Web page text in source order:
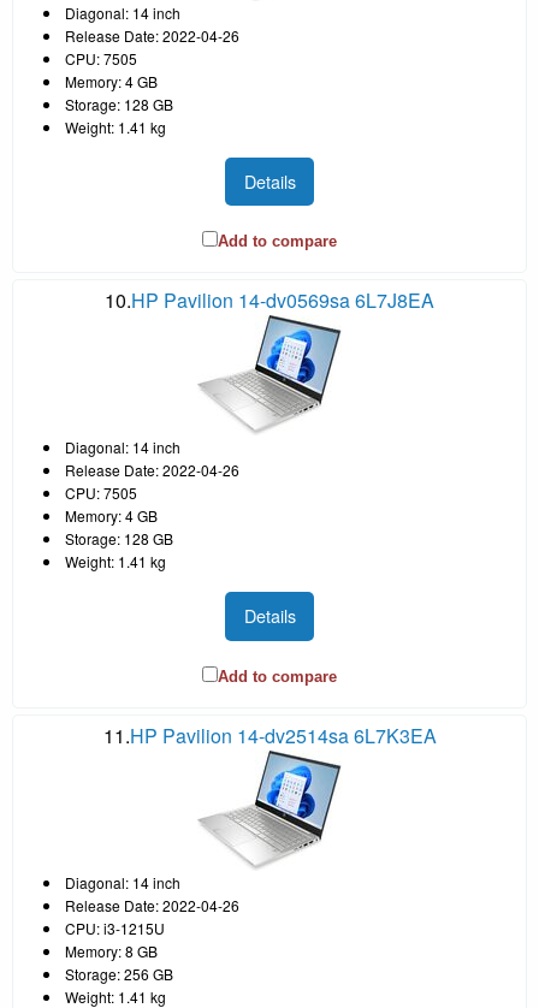
Diagonal: 14 inch
Release Date: 2022-04-26
CPU: 7505
Memory: 4 GB
Storage: 128 GB
Weight: 1.41 kg
Details
Add to compare
10.HP Pavilion 14-dv0569sa 6L7J8EA
Diagonal: 14 inch
Release Date: 2022-04-26
CPU: 7505
Memory: 4 GB
Storage: 128 GB
Weight: 1.41 kg
Details
Add to compare
11.HP Pavilion 14-dv2514sa 6L7K3EA
Diagonal: 14 inch
Release Date: 2022-04-26
CPU: i3-1215U
Memory: 8 GB
Storage: 256 GB
Weight: 1.41 kg